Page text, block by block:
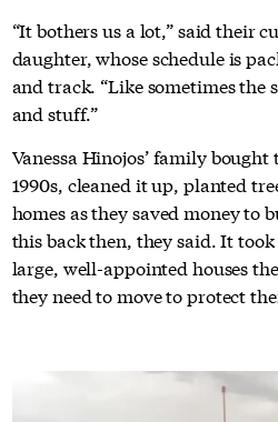
“It bothers us a lot,” said their
daughter, whose schedule is
and track. “Like sometimes the
and stuff.”
Vanessa Hinojos’ family
1990s, cleaned it up, planted
homes as they saved money to
this back then, they said. It
large, well-appointed houses
they need to move to protect